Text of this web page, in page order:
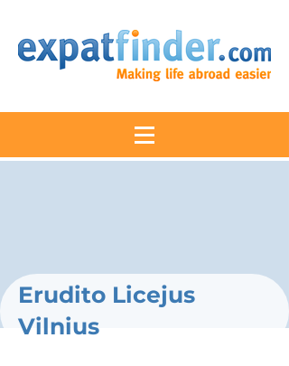
Erudito Licejus
Vilnius